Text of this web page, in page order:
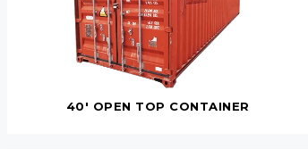
40' OPEN TOP CONTAINER